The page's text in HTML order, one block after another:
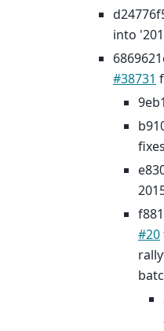
into
#38731
fixes
#20